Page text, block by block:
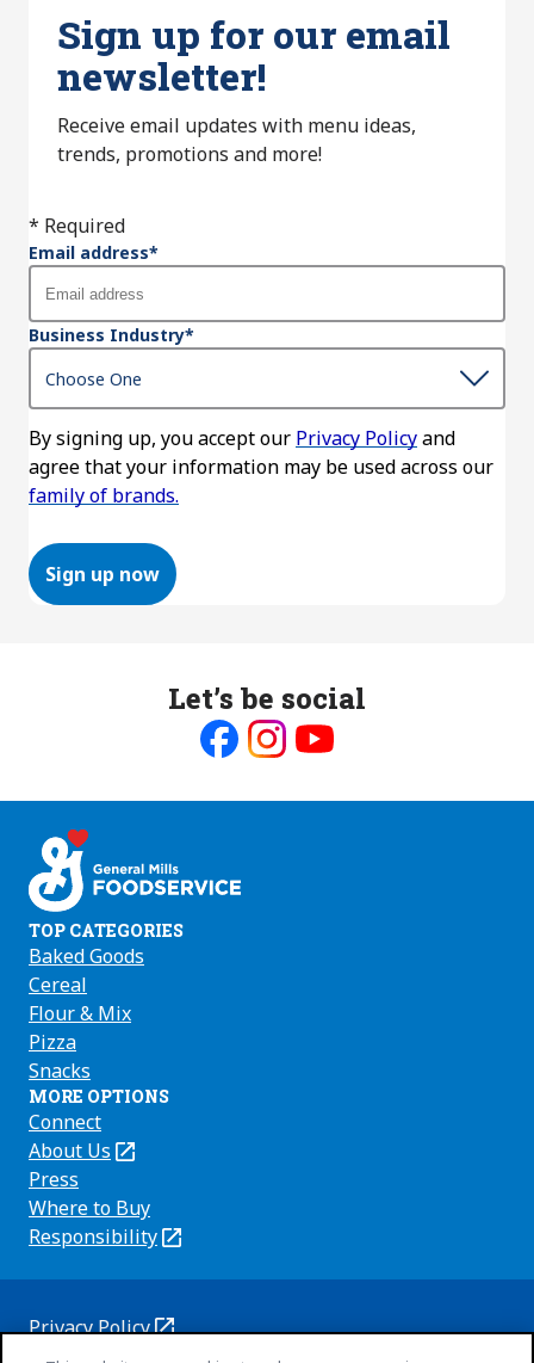
Sign up for our email
newsletter!
Receive email updates with menu ideas,
trends, promotions and more!
* Required
Email address*
Business Industry*
By signing up, you accept our Privacy Policyand
agree that your information may be used across our
family of brands.
Sign up now
Let’s be social
on on on
TOP CATEGORIES
Baked Goods
Cereal
Flour & Mix
Pizza
Snacks
MORE OPTIONS
Connect
About Us
(Opens
in
a
new
Press
Where to Buy
Responsibility
(Opens
new
Privacy Policy
(Opens
Cookie Policy